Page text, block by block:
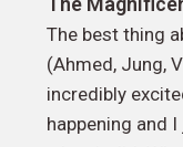
The best thing
(Ahmed, Jung,
incredibly
happening and